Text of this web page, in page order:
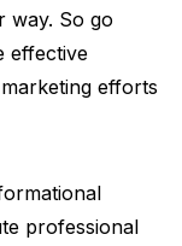
way. So go
effective
efforts
professional